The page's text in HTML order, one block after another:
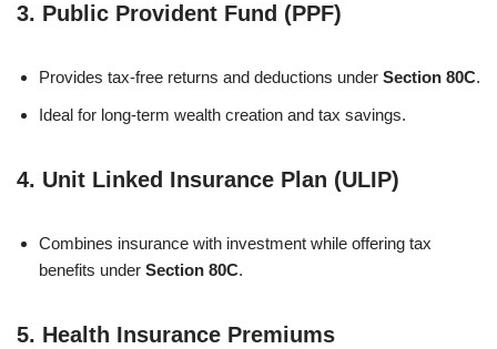
3. Public Provident Fund (PPF)
Provides tax-free returns and deductions under Section 80C.
Ideal for long-term wealth creation and tax savings.
4. Unit Linked Insurance Plan (ULIP)
Combines insurance with investment while offering tax
benefits under Section 80C.
5. Health Insurance Premiums